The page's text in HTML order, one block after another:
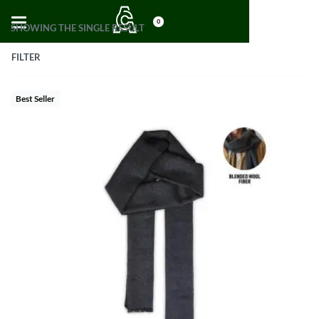
0
SHOWING THE SINGLE RESULT
FILTER
Best Seller